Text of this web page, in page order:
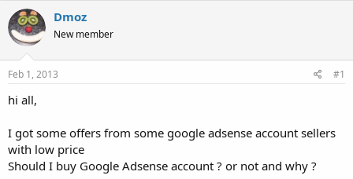
s
t
a
r
t
r
a
t
Dmoz
New member
Feb 1, 2013 #1
hi all,
I got some offers from some google adsense account sellers
with low price
Should I buy Google Adsense account ? or not and why ?